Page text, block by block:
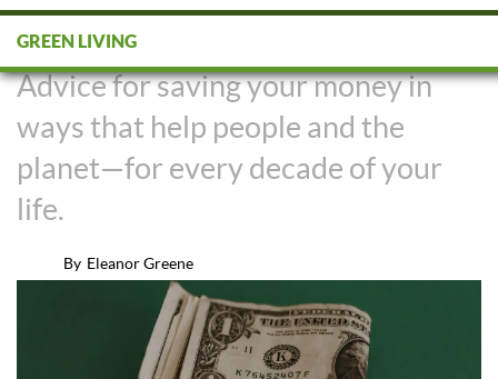
GREEN LIVING
Social Investing at Every Age
Advice for saving your money in
ways that help people and the
planet—for every decade of your
life.
By Eleanor Greene